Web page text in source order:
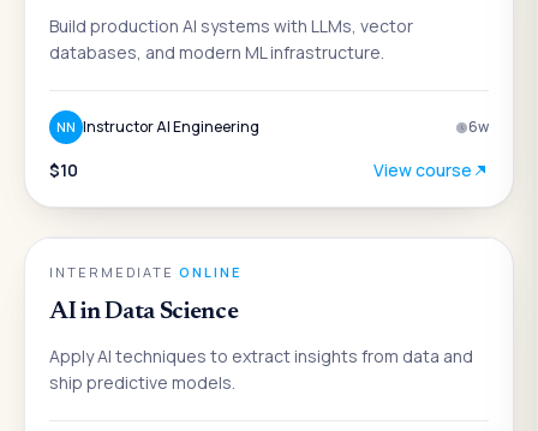
Build production AI systems with LLMs, vector
databases, and modern ML infrastructure.
NN Instructor AI Engineering 6w
$10 View course
AI
INTERMEDIATE ONLINE
AI in Data Science
Apply AI techniques to extract insights from data and
ship predictive models.